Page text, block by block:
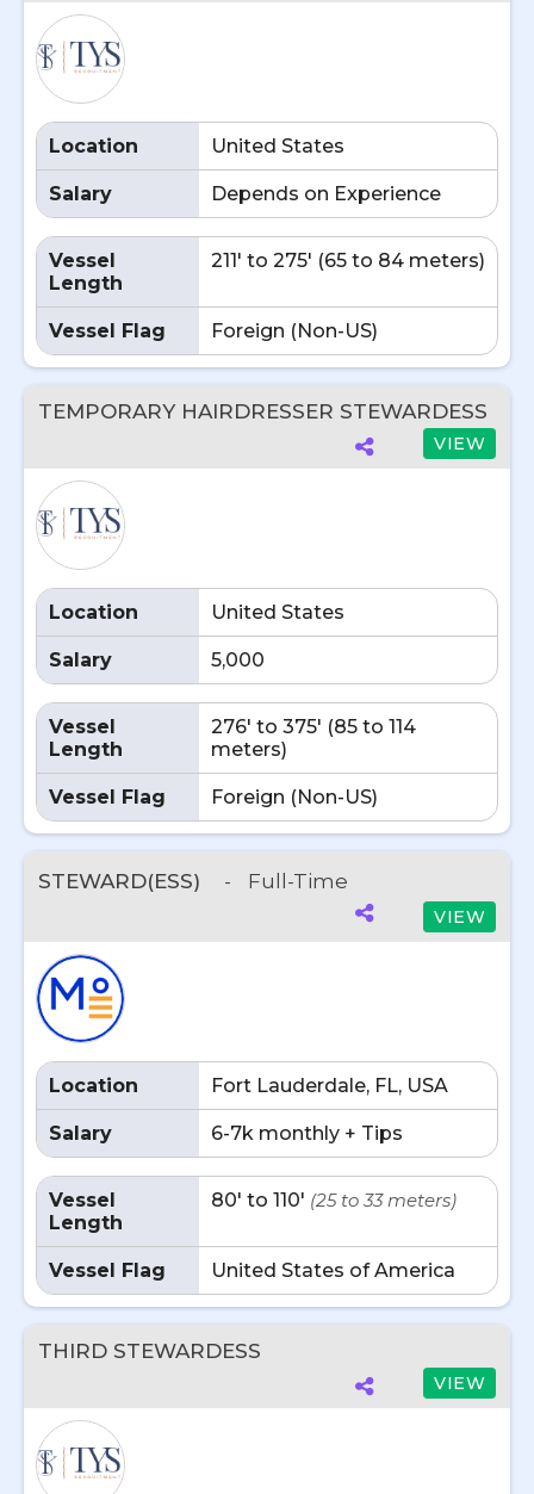
Location United States
Salary Depends on Experience
Vessel
Length
211' to 275' (65 to 84 meters)
Vessel Flag Foreign (Non-US)
TEMPORARY HAIRDRESSER STEWARDESS
VIEW
Location United States
Salary 5,000
Vessel
Length
276' to 375' (85 to 114
meters)
Vessel Flag Foreign (Non-US)
STEWARD(ESS) - Full-Time
VIEW
Location Fort Lauderdale, FL, USA
Salary 6-7k monthly + Tips
Vessel
Length
80' to 110' (25 to 33 meters)
Vessel Flag United States of America
THIRD STEWARDESS
VIEW